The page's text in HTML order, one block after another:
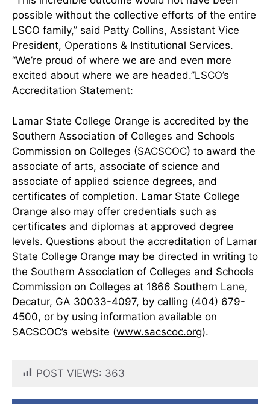
possible without the collective efforts of the entire
LSCO family,” said Patty Collins, Assistant Vice
President, Operations & Institutional Services.
“We’re proud of where we are and even more
excited about where we are headed.”LSCO’s
Accreditation Statement:
Lamar State College Orange is accredited by the
Southern Association of Colleges and Schools
Commission on Colleges (SACSCOC) to award the
associate of arts, associate of science and
associate of applied science degrees, and
certificates of completion. Lamar State College
Orange also may offer credentials such as
certificates and diplomas at approved degree
levels. Questions about the accreditation of Lamar
State College Orange may be directed in writing to
the Southern Association of Colleges and Schools
Commission on Colleges at 1866 Southern Lane,
Decatur, GA 30033-4097, by calling (404) 679-
4500, or by using information available on
SACSCOC’s website (www.sacscoc.org).
POST VIEWS: 363